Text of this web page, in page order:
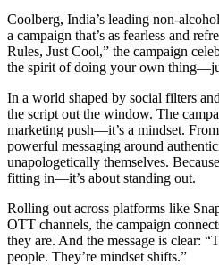
Coolberg, India’s leading non-
a campaign that’s as fearless and
Rules, Just Cool,” the campaign
the spirit of doing your own
In a world shaped by social filters
the script out the window. The
marketing push—it’s a mindset.
powerful messaging around
unapologetically themselves.
fitting in—it’s about standing out.
Rolling out across platforms like
OTT channels, the campaign
they are. And the message is clear:
people. They’re mindset shifts.”